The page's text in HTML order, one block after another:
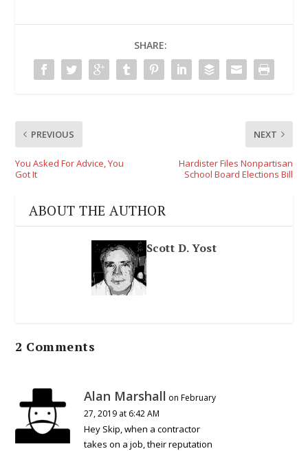
SHARE:
PREVIOUS
You Asked For Advice, You
Got It
NEXT
Hardister Files Nonpartisan
School Board Elections Bill
ABOUT THE AUTHOR
Scott D. Yost
2 Comments
Alan Marshall on February
27, 2019 at 6:42 AM
Hey Skip, when a contractor
takes on a job, their reputation